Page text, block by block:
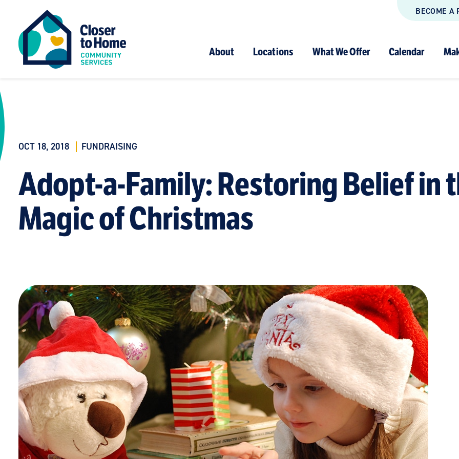
BECOME A
About Locations What We Offer Calendar
OCT 18, 2018 FUNDRAISING
Adopt-a-Family: Restoring Belief in
Magic of Christmas